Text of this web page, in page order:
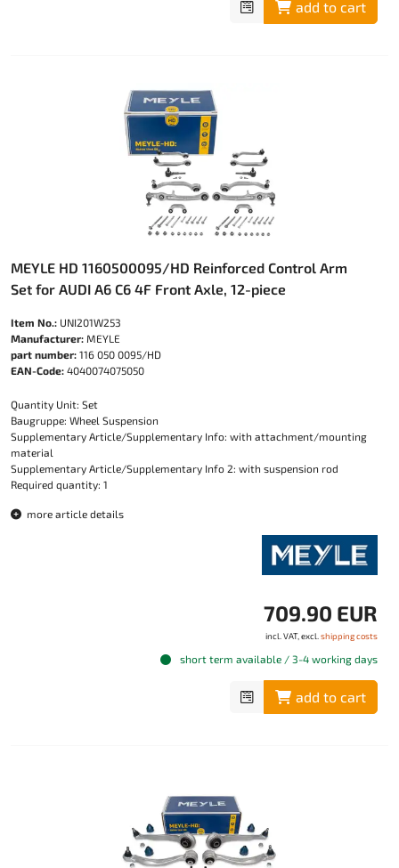
add to cart
MEYLE HD 1160500095/HD Reinforced Control Arm
Set for AUDI A6 C6 4F Front Axle, 12-piece
Item No.: UNI201W253
Manufacturer: MEYLE
part number: 116 050 0095/HD
EAN-Code: 4040074075050
Quantity Unit: Set
Baugruppe: Wheel Suspension
Supplementary Article/Supplementary Info: with attachment/mounting
material
Supplementary Article/Supplementary Info 2: with suspension rod
Required quantity: 1
more article details
709.90 EUR
incl. VAT, excl. shipping costs
short term available / 3-4 working days
add to cart